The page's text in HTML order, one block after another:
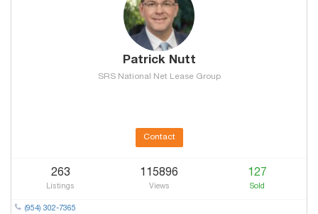
Patrick Nutt
SRS National Net Lease Group
Contact
263
Listings
115896
Views
127
Sold
(954) 302-7365